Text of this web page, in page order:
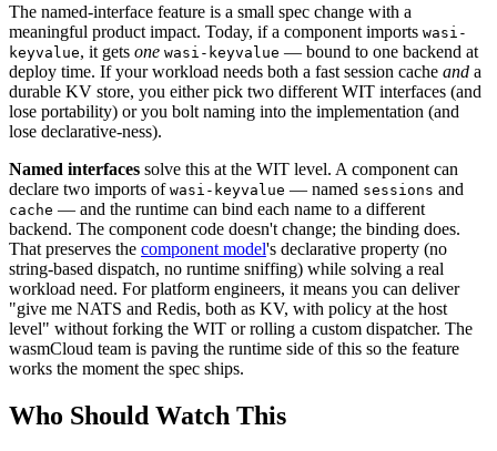
The named-interface feature is a small spec change with a
meaningful product impact. Today, if a component imports wasi-
keyvalue, it gets one wasi-keyvalue — bound to one backend at
deploy time. If your workload needs both a fast session cache and a
durable KV store, you either pick two different WIT interfaces (and
lose portability) or you bolt naming into the implementation (and
lose declarative-ness).
Named interfaces solve this at the WIT level. A component can
declare two imports of wasi-keyvalue — named sessions and
cache — and the runtime can bind each name to a different
backend. The component code doesn't change; the binding does.
That preserves the component model's declarative property (no
string-based dispatch, no runtime sniffing) while solving a real
workload need. For platform engineers, it means you can deliver
"give me NATS and Redis, both as KV, with policy at the host
level" without forking the WIT or rolling a custom dispatcher. The
wasmCloud team is paving the runtime side of this so the feature
works the moment the spec ships.
Who Should Watch This